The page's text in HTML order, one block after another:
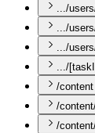
.../
.../
.../
.../
/content
/
/